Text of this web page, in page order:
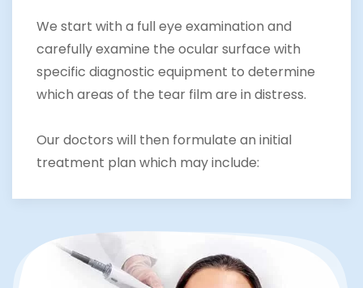
We start with a full eye examination and
carefully examine the ocular surface with
specific diagnostic equipment to determine
which areas of the tear film are in distress.
Our doctors will then formulate an initial
treatment plan which may include: